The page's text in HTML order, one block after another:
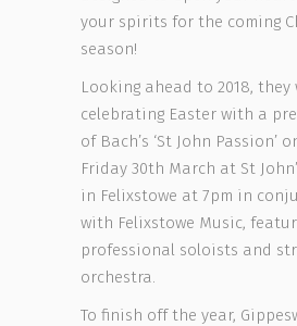
your spirits for the coming
season!
Looking ahead to 2018, they
celebrating Easter with a
of Bach’s ‘St John Passion’
Friday 30th March at St
in Felixstowe at 7pm in
with Felixstowe Music,
professional soloists and
orchestra.
To finish off the year,